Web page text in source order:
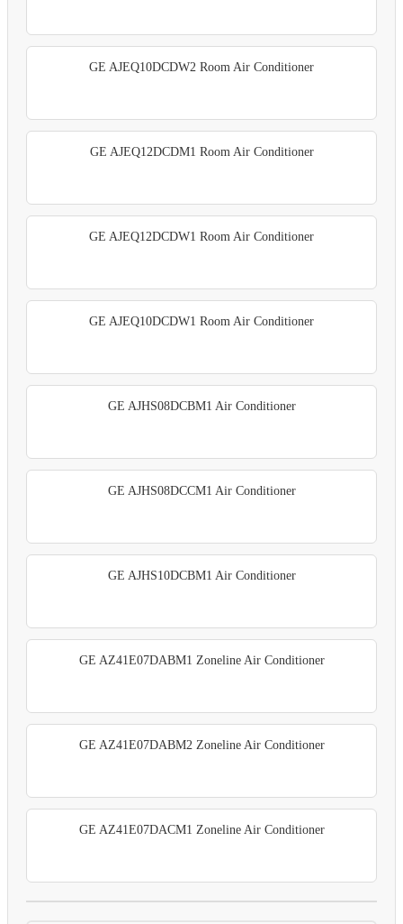
GE AJEQ10DCDW2 Room Air Conditioner
GE AJEQ12DCDM1 Room Air Conditioner
GE AJEQ12DCDW1 Room Air Conditioner
GE AJEQ10DCDW1 Room Air Conditioner
GE AJHS08DCBM1 Air Conditioner
GE AJHS08DCCM1 Air Conditioner
GE AJHS10DCBM1 Air Conditioner
GE AZ41E07DABM1 Zoneline Air Conditioner
GE AZ41E07DABM2 Zoneline Air Conditioner
GE AZ41E07DACM1 Zoneline Air Conditioner